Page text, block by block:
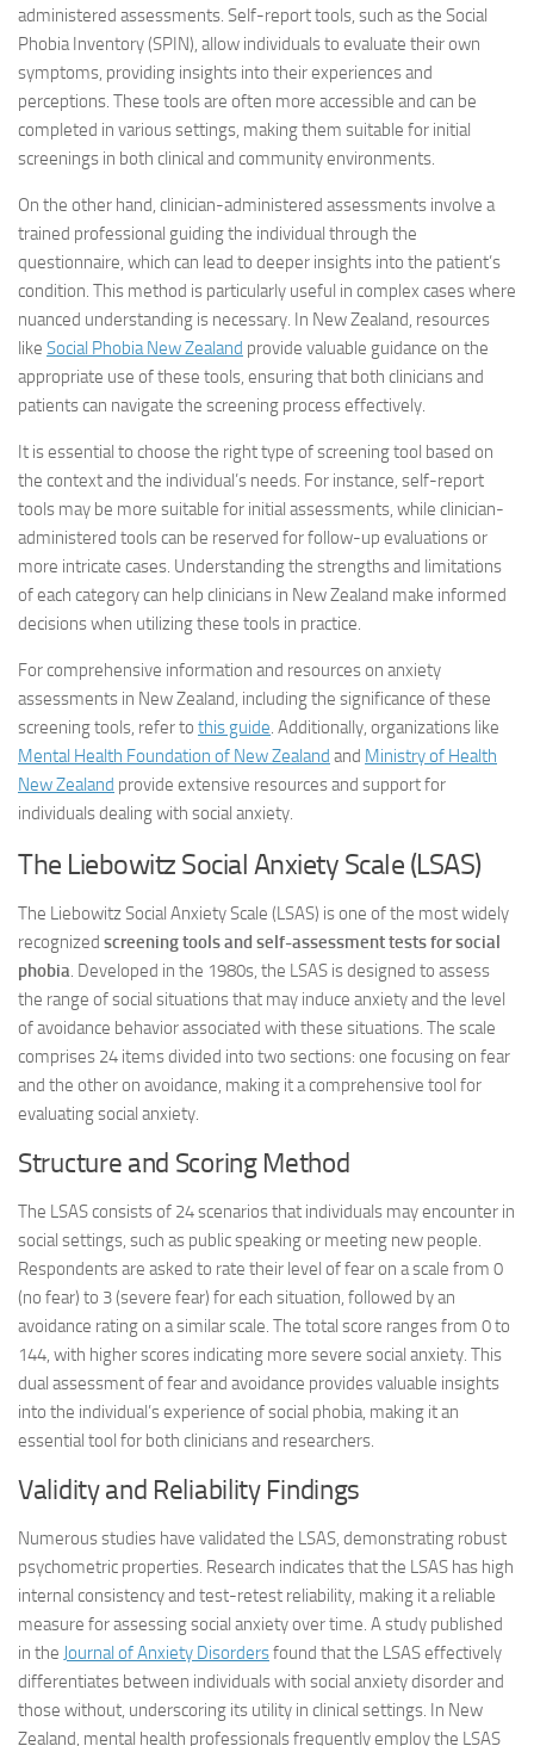
administered assessments. Self-report tools, such as the Social
Phobia Inventory (SPIN), allow individuals to evaluate their own
symptoms, providing insights into their experiences and
perceptions. These tools are often more accessible and can be
completed in various settings, making them suitable for initial
screenings in both clinical and community environments.
On the other hand, clinician-administered assessments involve a
trained professional guiding the individual through the
questionnaire, which can lead to deeper insights into the patient’s
condition. This method is particularly useful in complex cases where
nuanced understanding is necessary. In New Zealand, resources
like Social Phobia New Zealand provide valuable guidance on the
appropriate use of these tools, ensuring that both clinicians and
patients can navigate the screening process effectively.
It is essential to choose the right type of screening tool based on
the context and the individual’s needs. For instance, self-report
tools may be more suitable for initial assessments, while clinician-
administered tools can be reserved for follow-up evaluations or
more intricate cases. Understanding the strengths and limitations
of each category can help clinicians in New Zealand make informed
decisions when utilizing these tools in practice.
For comprehensive information and resources on anxiety
assessments in New Zealand, including the significance of these
screening tools, refer to this guide. Additionally, organizations like
Mental Health Foundation of New Zealand and Ministry of Health
New Zealand provide extensive resources and support for
individuals dealing with social anxiety.
The Liebowitz Social Anxiety Scale (LSAS)
The Liebowitz Social Anxiety Scale (LSAS) is one of the most widely
recognized screening tools and self-assessment tests for social
phobia. Developed in the 1980s, the LSAS is designed to assess
the range of social situations that may induce anxiety and the level
of avoidance behavior associated with these situations. The scale
comprises 24 items divided into two sections: one focusing on fear
and the other on avoidance, making it a comprehensive tool for
evaluating social anxiety.
Structure and Scoring Method
The LSAS consists of 24 scenarios that individuals may encounter in
social settings, such as public speaking or meeting new people.
Respondents are asked to rate their level of fear on a scale from 0
(no fear) to 3 (severe fear) for each situation, followed by an
avoidance rating on a similar scale. The total score ranges from 0 to
144, with higher scores indicating more severe social anxiety. This
dual assessment of fear and avoidance provides valuable insights
into the individual’s experience of social phobia, making it an
essential tool for both clinicians and researchers.
Validity and Reliability Findings
Numerous studies have validated the LSAS, demonstrating robust
psychometric properties. Research indicates that the LSAS has high
internal consistency and test-retest reliability, making it a reliable
measure for assessing social anxiety over time. A study published
in the Journal of Anxiety Disordersfound that the LSAS effectively
differentiates between individuals with social anxiety disorder and
those without, underscoring its utility in clinical settings. In New
Zealand, mental health professionals frequently employ the LSAS